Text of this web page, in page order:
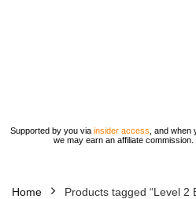
Supported by you via insider access , and
we may earn an affiliate commission.
Home Products tagged “Level 2